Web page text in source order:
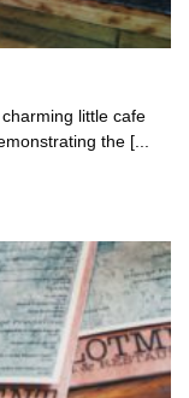
little cafe
the [...